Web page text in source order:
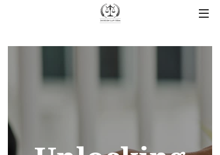
COVERED AREAS
CONTACT